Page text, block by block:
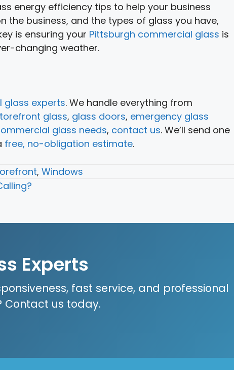
energy efficiency tips to help your business
business, and the types of glass you have,
is ensuring your Pittsburgh commercial glass is
changing weather.
glass experts. We handle everything from
glass, glass doors, emergency glass
glass needs, contact us. We’ll send one
free, no-obligation estimate.
, Windows
Experts
fast service, and professional
Contact us today.